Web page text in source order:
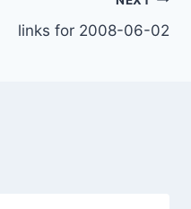
links for 2008-06-02